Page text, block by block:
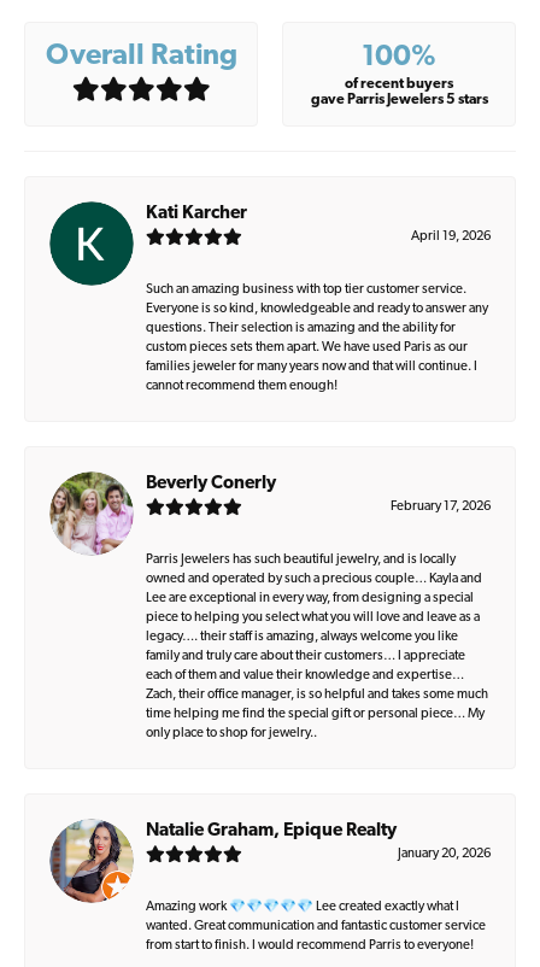
Overall Rating 100%
of recent buyers
gave Parris Jewelers 5 stars
Kati Karcher
April 19, 2026
Such an amazing business with top tier customer service.
Everyone is so kind, knowledgeable and ready to answer any
questions. Their selection is amazing and the ability for
custom pieces sets them apart. We have used Paris as our
families jeweler for many years now and that will continue. I
cannot recommend them enough!
Beverly Conerly
February 17, 2026
Parris Jewelers has such beautiful jewelry, and is locally
owned and operated by such a precious couple… Kayla and
Lee are exceptional in every way, from designing a special
piece to helping you select what you will love and leave as a
legacy…. their staff is amazing, always welcome you like
family and truly care about their customers… I appreciate
each of them and value their knowledge and expertise…
Zach, their office manager, is so helpful and takes some much
time helping me find the special gift or personal piece… My
only place to shop for jewelry..
Natalie Graham, Epique Realty
January 20, 2026
Amazing work 💎💎💎💎💎 Lee created exactly what I
wanted. Great communication and fantastic customer service
from start to finish. I would recommend Parris to everyone!